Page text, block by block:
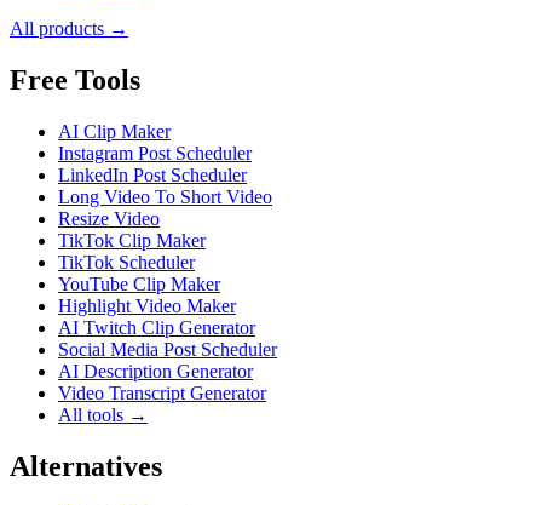
All products →
Free Tools
AI Clip Maker
Instagram Post Scheduler
LinkedIn Post Scheduler
Long Video To Short Video
Resize Video
TikTok Clip Maker
TikTok Scheduler
YouTube Clip Maker
Highlight Video Maker
AI Twitch Clip Generator
Social Media Post Scheduler
AI Description Generator
Video Transcript Generator
All tools →
Alternatives